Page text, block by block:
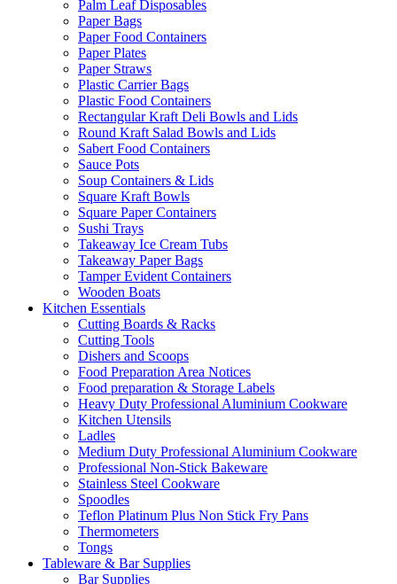
Palm Leaf Disposables
Paper Bags
Paper Food Containers
Paper Plates
Paper Straws
Plastic Carrier Bags
Plastic Food Containers
Rectangular Kraft Deli Bowls and Lids
Round Kraft Salad Bowls and Lids
Sabert Food Containers
Sauce Pots
Soup Containers & Lids
Square Kraft Bowls
Square Paper Containers
Sushi Trays
Takeaway Ice Cream Tubs
Takeaway Paper Bags
Tamper Evident Containers
Wooden Boats
Kitchen Essentials
Cutting Boards & Racks
Cutting Tools
Dishers and Scoops
Food Preparation Area Notices
Food preparation & Storage Labels
Heavy Duty Professional Aluminium Cookware
Kitchen Utensils
Ladles
Medium Duty Professional Aluminium Cookware
Professional Non-Stick Bakeware
Stainless Steel Cookware
Spoodles
Teflon Platinum Plus Non Stick Fry Pans
Thermometers
Tongs
Tableware & Bar Supplies
Bar Supplies